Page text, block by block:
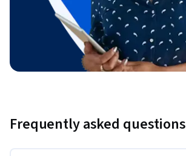
Frequently asked questions